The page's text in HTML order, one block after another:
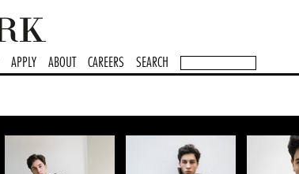
APPLY ABOUT CAREERS
SEARCH